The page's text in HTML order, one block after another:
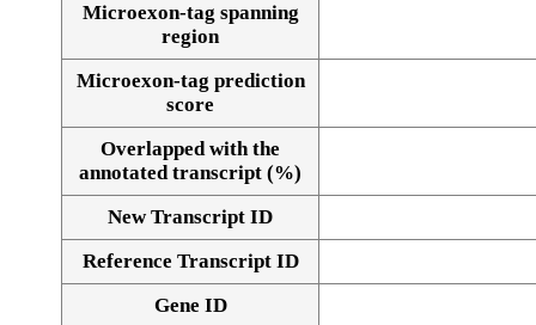
Alignment of exons
Microexon-tag spanning
region
Microexon-tag prediction
score
Overlapped with the
annotated transcript (%)
New Transcript ID
Reference Transcript ID
Gene ID